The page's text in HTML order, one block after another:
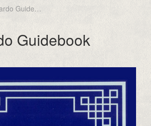
Guidebook
Guidebook